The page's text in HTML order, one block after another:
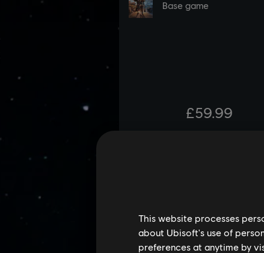
This website processes
about Ubisoft's use of
preferences at anytime by